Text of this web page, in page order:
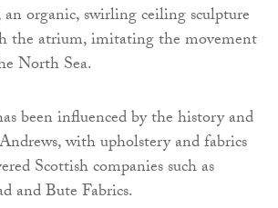
an organic, swirling ceiling sculpture
the atrium, imitating the movement
North Sea.
been influenced by the history and
with upholstery and fabrics
Scottish companies such as
and Bute Fabrics.